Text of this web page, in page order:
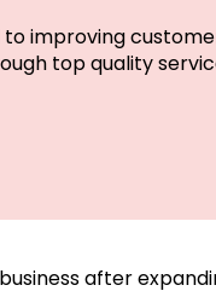
to improving
top quality
after